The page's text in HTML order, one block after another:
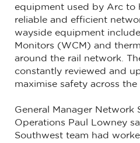
equipment used by Arc to
reliable and efficient
wayside equipment
Monitors (WCM) and
around the rail network.
constantly reviewed and
maximise safety across the
General Manager Network
Operations Paul Lowney
Southwest team had